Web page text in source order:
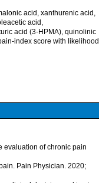
acid, xanthurenic acid,
acid,
acid (3-HPMA), quinolinic
index score with likelihood
evaluation of chronic pain
Pain Physician. 2020;